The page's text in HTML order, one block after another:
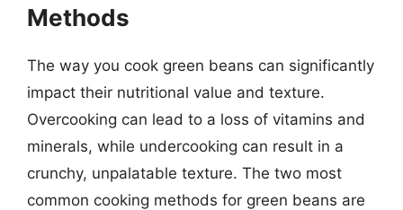
Methods
The way you cook green beans can significantly
impact their nutritional value and texture.
Overcooking can lead to a loss of vitamins and
minerals, while undercooking can result in a
crunchy, unpalatable texture. The two most
common cooking methods for green beans are